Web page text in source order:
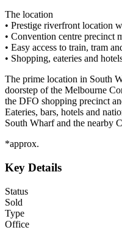
The location
• Prestige riverfront location
• Convention centre precinct
• Easy access to train, tram
• Shopping, eateries and
The prime location in South
doorstep of the Melbourne
the DFO shopping precinct
Eateries, bars, hotels and
South Wharf and the nearby
*approx.
Key Details
Status
Sold
Type
Office